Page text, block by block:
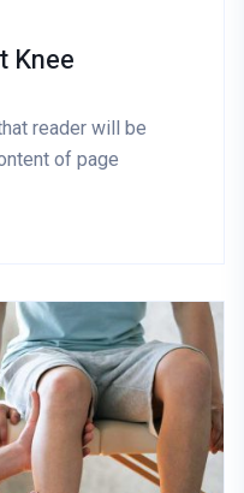
Knee
reader will be
of page